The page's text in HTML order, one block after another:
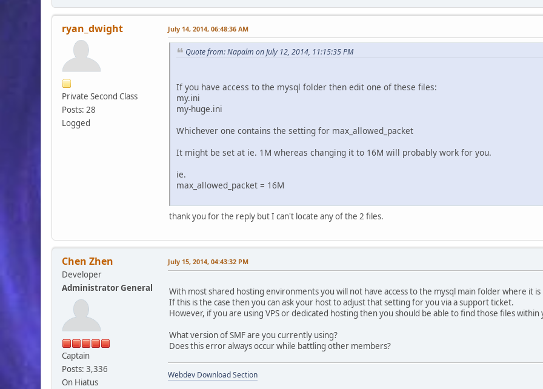
ryan_dwight
Private Second Class
Posts: 28
Logged
July 14, 2014, 06:48:36 AM
Quote from: Napalm on July 12, 2014, 11:15:35 PM
If you have access to the mysql folder then edit one of these files:
my.ini
my-huge.ini
Whichever one contains the setting for max_allowed_packet
It might be set at ie. 1M whereas changing it to 16M will probably work for you.
ie.
max_allowed_packet = 16M
thank you for the reply but I can't locate any of the 2 files.
Chen Zhen
Developer
Administrator General
Captain
Posts: 3,336
On Hiatus
July 15, 2014, 04:43:32 PM
With most shared hosting environments you will not have access to the mysql main folder where it is
If this is the case then you can ask your host to adjust that setting for you via a support ticket.
However, if you are using VPS or dedicated hosting then you should be able to find those files
What version of SMF are you currently using?
Does this error always occur while battling other members?
Webdev Download Section